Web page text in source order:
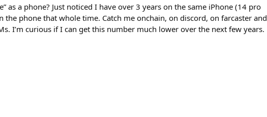
as a phone? Just noticed I have over 3 years on the same iPhone (14 pro
the phone that whole time. Catch me onchain, on discord, on farcaster and
I’m curious if I can get this number much lower over the next few years.